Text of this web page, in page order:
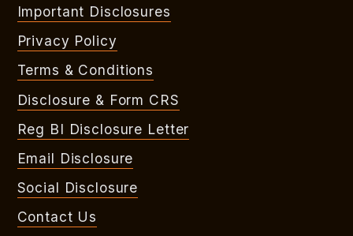
Important Disclosures
Privacy Policy
Terms & Conditions
Disclosure & Form CRS
Reg BI Disclosure Letter
Email Disclosure
Social Disclosure
Contact Us